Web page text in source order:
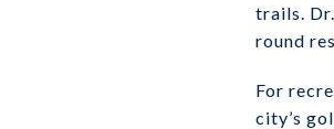
trails.
round
For
city’s